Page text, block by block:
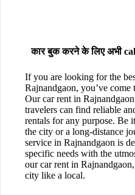
कार बुक करने के लिए अभी
If you are looking for the
Rajnandgaon, you’ve come
Our car rent in
travelers can find reliable
rentals for any purpose. Be
the city or a long-distance
service in Rajnandgaon is
specific needs with the
our car rent in
city like a local.